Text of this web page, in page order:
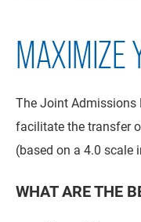
MAXIMIZE
The Joint Admissions
facilitate the transfer
(based on a 4.0 scale
WHAT ARE THE